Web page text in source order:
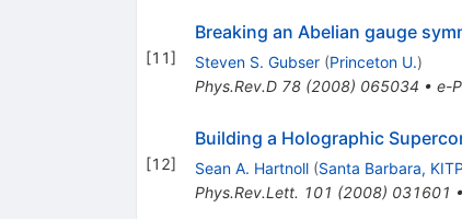
[11]
Breaking an Abelian gauge
Steven S. Gubser (Princeton U.)
Phys.Rev.D 78(2008) 065034 • e-
[12]
Building a Holographic
Sean A. Hartnoll (Santa Barbara, KITP
Phys.Rev.Lett. 101 (2008) 031601 •